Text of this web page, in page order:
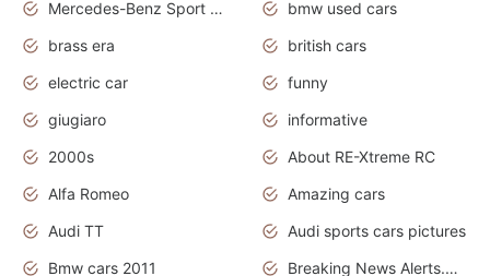
Mercedes-Benz Sport Cars
bmw used cars
brass era
british cars
electric car
funny
giugiaro
informative
2000s
About RE-Xtreme RC
Alfa Romeo
Amazing cars
Audi TT
Audi sports cars pictures
Bmw cars 2011
Breaking News Alerts.News Real Time.News in News